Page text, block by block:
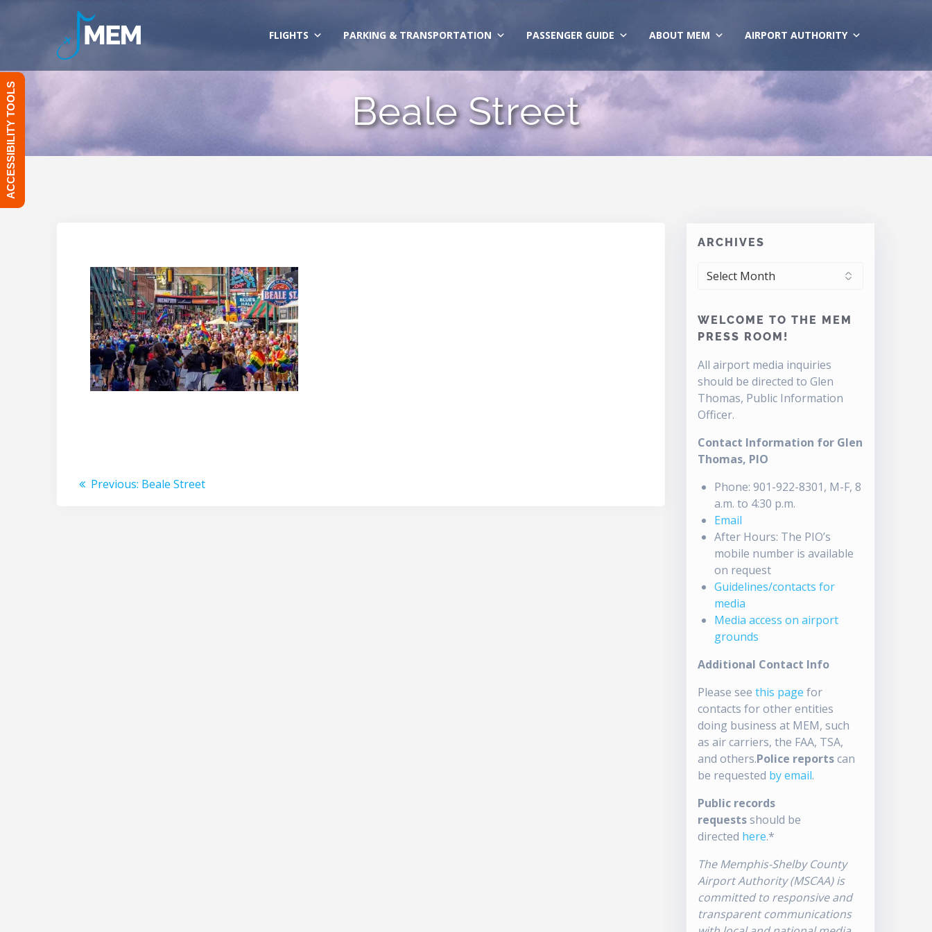
FLIGHTS PARKING & TRANSPORTATION PASSENGER GUIDE ABOUT MEM AIRPORT AUTHORITY
Beale Street
Post
Previous: Previous
Beale Street
ARCHIVES
ARCHIVES
WELCOME TO THE MEM
PRESS ROOM!
All airport media inquiries
should be directed to Glen
Thomas, Public Information
Officer.
Contact Information for Glen
Thomas, PIO
Phone: 901-922-8301, M-F, 8
a.m. to 4:30 p.m.
Email
After Hours: The PIO’s
mobile number is available
on request
Guidelines/contacts for
media
Media access on airport
grounds
Additional Contact Info
Please seethis page for
contacts for other entities
doing business at MEM, such
as air carriers, the FAA, TSA,
and others.Police reportscan
be requested by email.
Public records
requestsshould be
directed here.*
The Memphis-Shelby County
Airport Authority (MSCAA) is
committed to responsive and
transparent communications
ACCESSIBILITY TOOLS